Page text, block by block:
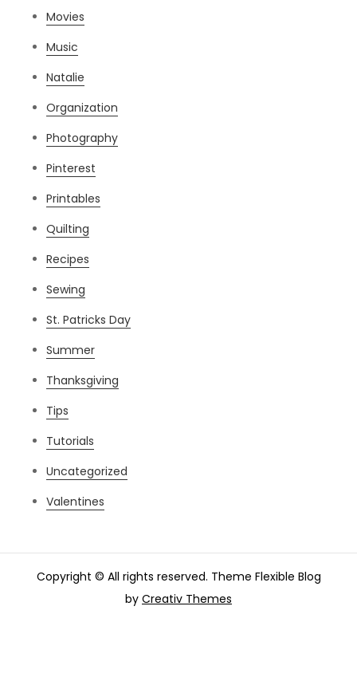
Movies
Music
Natalie
Organization
Photography
Pinterest
Printables
Quilting
Recipes
Sewing
St. Patricks Day
Summer
Thanksgiving
Tips
Tutorials
Uncategorized
Valentines
Copyright © All rights reserved. Theme Flexible Blog
by Creativ Themes